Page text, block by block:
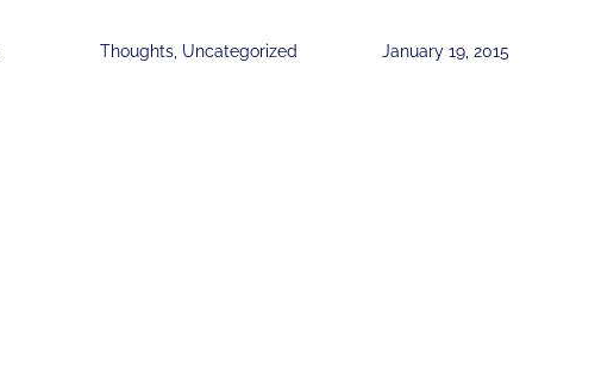
Thoughts, Uncategorized January 19, 2015